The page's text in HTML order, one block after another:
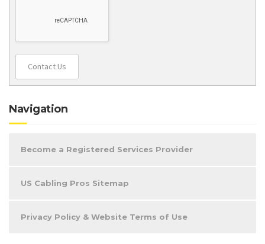
Contact Us
Navigation
Become a Registered Services Provider
US Cabling Pros Sitemap
Privacy Policy & Website Terms of Use